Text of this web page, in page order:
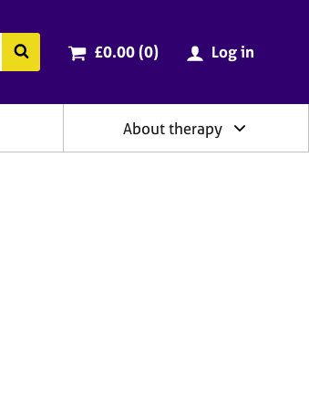
Search the BACP website
Cart total:
£0.00 (0items
) Log in
About therapy